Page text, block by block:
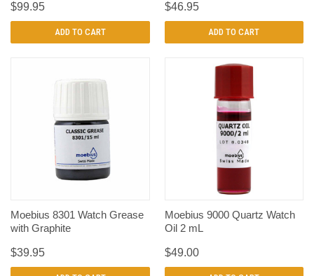
$99.95
ADD TO CART
$46.95
ADD TO CART
Moebius 8301 Watch Grease
with Graphite
$39.95
Moebius 9000 Quartz Watch
Oil 2 mL
$49.00